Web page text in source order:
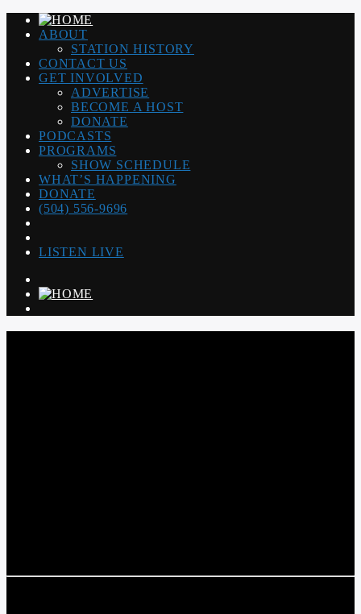
ABOUT
STATION HISTORY
CONTACT US
GET INVOLVED
ADVERTISE
BECOME A HOST
DONATE
PODCASTS
PROGRAMS
SHOW SCHEDULE
WHAT’S HAPPENING
DONATE
(504) 556-9696
LISTEN LIVE